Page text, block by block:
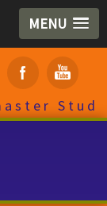
MENU
Stud